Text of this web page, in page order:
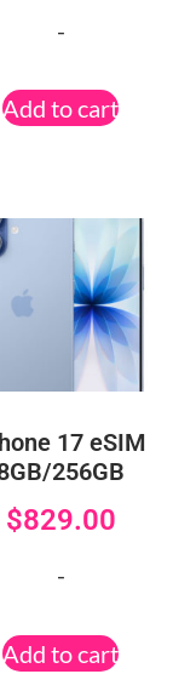
-
Add to cart
17 eSIM
256GB
$829.00
-
Add to cart